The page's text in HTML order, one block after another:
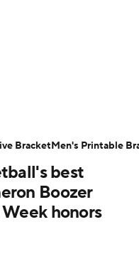
Schedule
Rankings
best
Boozer
honors
BracketMen's Printable